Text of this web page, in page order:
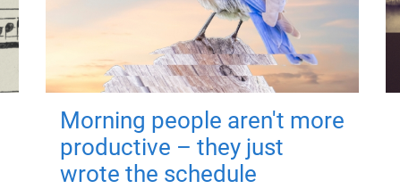
Morning people aren't more
productive – they just
wrote the schedule